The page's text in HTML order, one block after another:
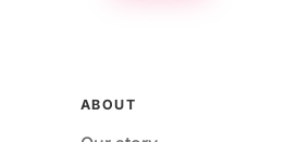
ABOUT